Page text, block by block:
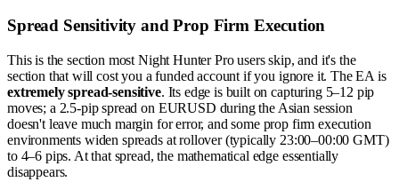
Spread Sensitivity and Prop Firm Execution
This is the section most Night Hunter Pro users skip, and it's the
section that will cost you a funded account if you ignore it. The EA is
extremely spread-sensitive. Its edge is built on capturing 5–12 pip
moves; a 2.5-pip spread on EURUSD during the Asian session
doesn't leave much margin for error, and some prop firm execution
environments widen spreads at rollover (typically 23:00–00:00 GMT)
to 4–6 pips. At that spread, the mathematical edge essentially
disappears.